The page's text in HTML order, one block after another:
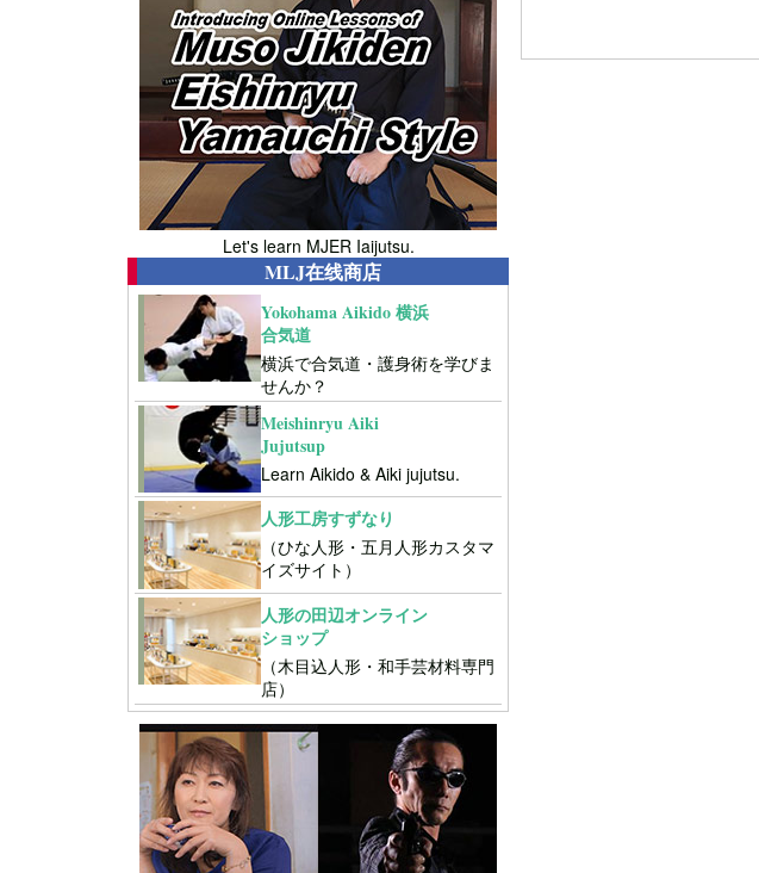
Let's learn MJER Iaijutsu.
MLJ在线商店
Yokohama Aikido 横浜
合気道
横浜で合気道・護身術を学びま
せんか？
Meishinryu Aiki
Jujutsup
Learn Aikido & Aiki jujutsu.
人形工房すずなり
（ひな人形・五月人形カスタマ
イズサイト）
人形の田辺オンライン
ショップ
（木目込人形・和手芸材料専門
店）